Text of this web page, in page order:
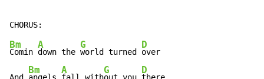
Bm
Comin
A
down the
G
world turned
D
over
Bm A G D